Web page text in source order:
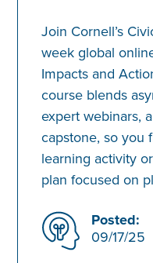
Join Cornell’s
week global
Impacts and
course blends
expert webinars,
capstone, so you
learning activity
plan focused on
Posted:
09/17/25